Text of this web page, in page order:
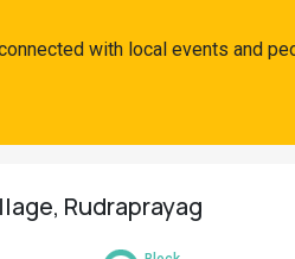
with local events and
Rudraprayag